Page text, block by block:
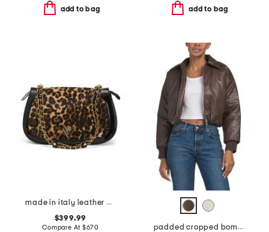
add to bag add to bag
made in italy leather chain strap shoulder bag
$399.99
Compare At$670
padded cropped bomber jacket